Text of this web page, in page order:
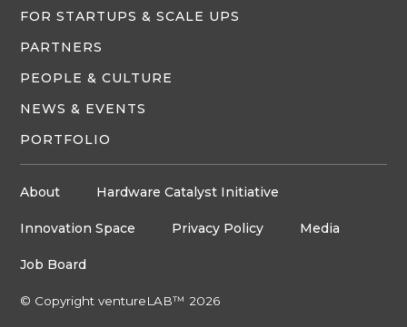
FOR STARTUPS & SCALE UPS
PARTNERS
PEOPLE & CULTURE
NEWS & EVENTS
PORTFOLIO
About Hardware Catalyst Initiative
Innovation Space Privacy Policy Media
Job Board
© Copyright ventureLAB™ 2026